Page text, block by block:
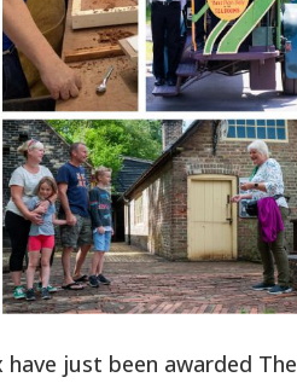
just been awarded The